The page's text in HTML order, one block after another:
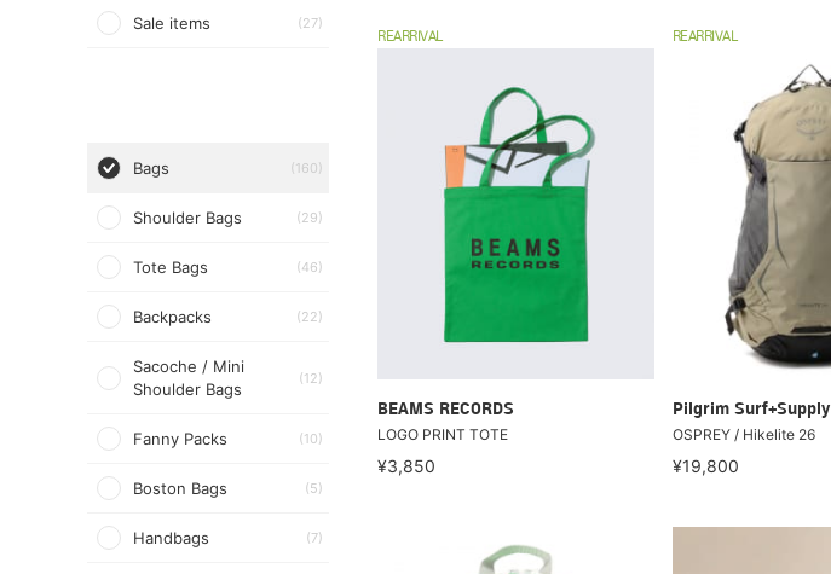
Sale items (27)
Bags (160)
Shoulder Bags (29)
Tote Bags (46)
Backpacks (22)
Sacoche / Mini
Shoulder Bags
(12)
Fanny Packs (10)
Boston Bags (5)
Handbags (7)
REARRIVAL
BEAMS RECORDS
LOGO PRINT TOTE
¥3,850
REARRIVAL
Pilgrim Surf+Supply
OSPREY / Hikelite 26
¥19,800